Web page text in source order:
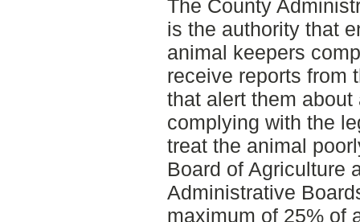
The County
is the authority that
animal keepers
receive reports from
that alert them
complying with the
treat the animal
Board of Agriculture
Administrative
maximum of 25% of